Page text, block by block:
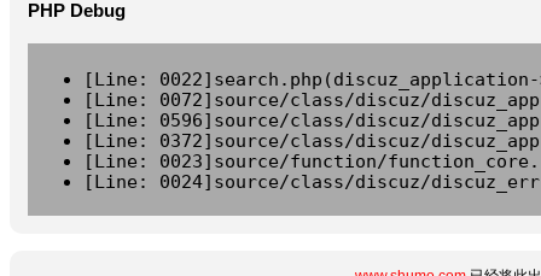
PHP Debug
[Line:
[Line: 0072]source/class/discuz/
[Line: 0596]source/class/discuz/
[Line: 0372]source/class/discuz/
[Line: 0023]source/function/
[Line: 0024]source/class/discuz/